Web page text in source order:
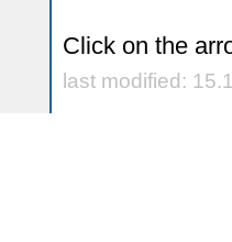
Click on the
last modified: